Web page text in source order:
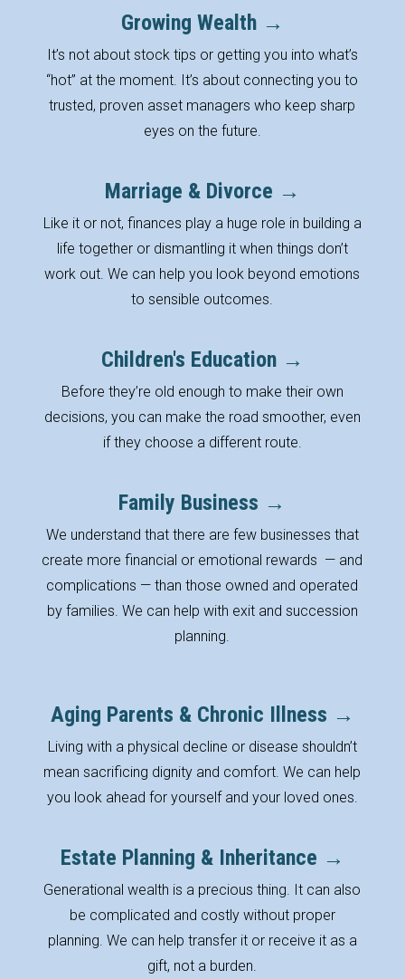
Growing Wealth →
It’s not about stock tips or getting you into what’s
“hot” at the moment. It’s about connecting you to
trusted, proven asset managers who keep sharp
eyes on the future.
Marriage & Divorce →
Like it or not, finances play a huge role in building a
life together or dismantling it when things don’t
work out. We can help you look beyond emotions
to sensible outcomes.
Children's Education →
Before they’re old enough to make their own
decisions, you can make the road smoother, even
if they choose a different route.
Family Business →
We understand that there are few businesses that
create more financial or emotional rewards — and
complications — than those owned and operated
by families. We can help with exit and succession
planning.
Aging Parents & Chronic Illness →
Living with a physical decline or disease shouldn’t
mean sacrificing dignity and comfort. We can help
you look ahead for yourself and your loved ones.
Estate Planning & Inheritance →
Generational wealth is a precious thing. It can also
be complicated and costly without proper
planning. We can help transfer it or receive it as a
gift, not a burden.